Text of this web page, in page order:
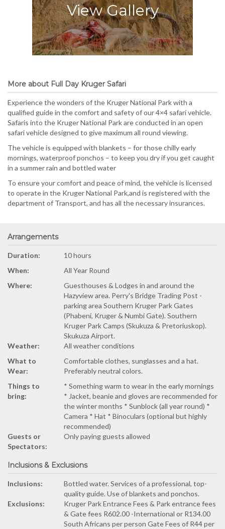
View Gallery
More about Full Day Kruger Safari
Experience the wonders of the Kruger National Park with a
qualified guide in the comfort and safety of our 4×4 safari vehicle.
Safaris into the Kruger National Park are conducted in an open
safari vehicle designed to give maximum all round viewing.
The vehicle is equipped with blankets – for those chilly early
mornings, waterproof ponchos – to keep you dry if you get caught
in a summer rain and bottled water
To ensure your comfort and peace of mind, the vehicle is licensed
to operate in the Kruger National Park,and is registered with the
department of Transport, and has all the necessary insurances.
Arrangements
Duration:
10 hours
When:
All Year Round
Where:
Guesthouses & Lodges in and around the
Hazyview area. Perry's Bridge Trading Post -
parking area Southern Kruger Park Gates
(Phabeni, Kruger & Numbi Gate). Southern
Kruger Park Camps (Skukuza & Pretoriuskop).
Skukuza Airport.
Weather:
All weather conditions
What to
Wear:
Comfortable clothes, sunglasses and a hat.
Preferably neutral colors.
Things to
bring:
* Something warm to wear in the early mornings
* Jacket, beanie and gloves are recommended for
the winter months * Sunblock (all year round) *
Camera * Hat * Binoculars (optional but highly
recommended)
Guests or
Spectators:
Only paying guests allowed
Inclusions & Exclusions
Inclusions:
Bottled water. Services of a professional, top-
quality guide. Use of blankets and ponchos.
Exclusions:
Kruger Park Entrance Fees & Park entrance fees
& Gate fees R602.00 -International or R134.00
South Africans per person Gate Fees of R44 per